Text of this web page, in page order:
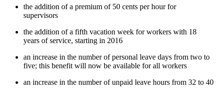
the addition of a premium of 50 cents per hour for
supervisors
the addition of a fifth vacation week for workers with 18
years of service, starting in 2016
an increase in the number of personal leave days from two to
five; this benefit will now be available for all workers
an increase in the number of unpaid leave hours from 32 to 40